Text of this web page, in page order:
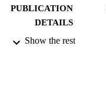
PUBLICATION
DETAILS
PUBLISHER
Show the rest